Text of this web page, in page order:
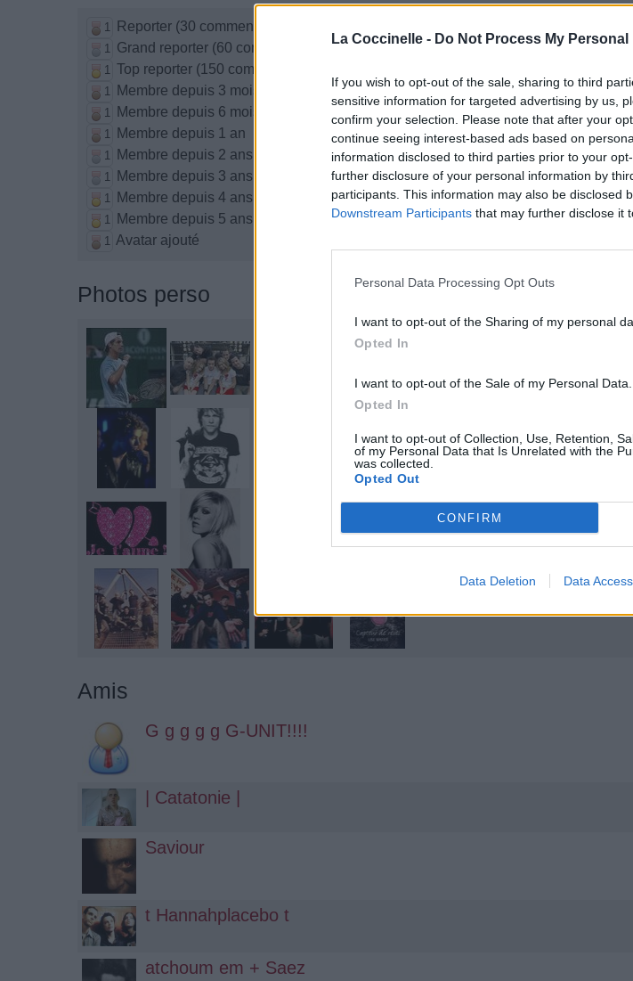
La Coccinelle - Do Not Process My
If you wish to opt-out of the sale, sharing to third
sensitive information for targeted advertising by us,
confirm your selection. Please note that after your
continue seeing interest-based ads based on
information disclosed to third parties prior to your
further disclosure of your personal information by
participants. This information may also be disclosed
Downstream Participants that may further disclose it
Personal Data Processing Opt Outs
I want to opt-out of the Sharing of my personal
Opted In
I want to opt-out of the Sale of my Personal Data.
Opted In
I want to opt-out of Collection, Use, Retention,
of my Personal Data that Is Unrelated with the
was collected.
Opted Out
CONFIRM
Data Deletion Data Access
1 Reporter (30 commentaires)
1 Grand reporter (60 commentaires)
1 Top reporter (150 commentaires)
1 Membre depuis 3 mois
1 Membre depuis 6 mois
1 Membre depuis 1 an
1 Membre depuis 2 ans
1 Membre depuis 3 ans
1 Membre depuis 4 ans
1 Membre depuis 5 ans
1 Avatar ajouté
Photos perso
Amis
G g g g g G-UNIT!!!!
| Catatonie |
Saviour
t Hannahplacebo t
atchoum em + Saez